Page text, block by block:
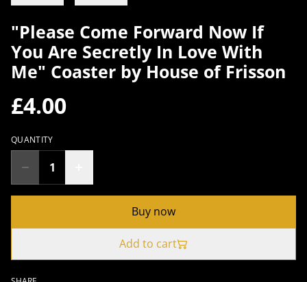
"Please Come Forward Now If
You Are Secretly In Love With
Me" Coaster by House of Frisson
£4.00
QUANTITY
Buy now
Add to cart